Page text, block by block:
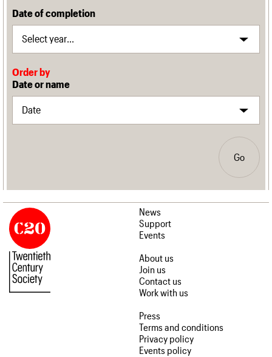
Date of completion
Order by
Date or name
Go
News
Support
Events
About us
Join us
Contact us
Work with us
Press
Terms and conditions
Privacy policy
Events policy